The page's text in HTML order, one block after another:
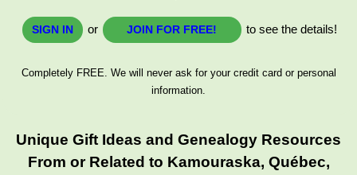
SIGN IN or JOIN FOR FREE! to see the details!
Completely FREE. We will never ask for your credit card or personal
information.
Unique Gift Ideas and Genealogy Resources
From or Related to Kamouraska, Québec,